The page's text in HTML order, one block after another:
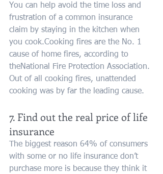
You can help avoid the time loss and
frustration of a common insurance
claim by staying in the kitchen when
you cook.Cooking fires are the No. 1
cause of home fires, according to
theNational Fire Protection Association.
Out of all cooking fires, unattended
cooking was by far the leading cause.
7. Find out the real price of life
insurance
The biggest reason 64% of consumers
with some or no life insurance don’t
purchase more is because they think it